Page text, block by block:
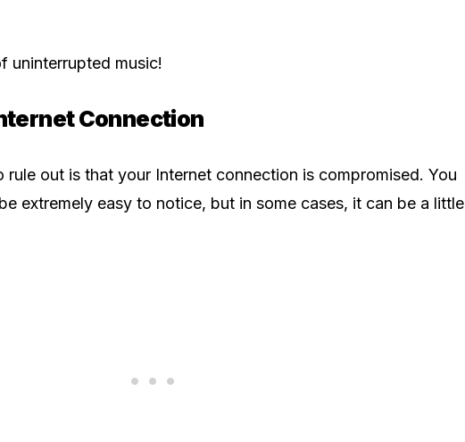
uninterrupted music!
Connection
out is that your Internet connection is compromised. You
extremely easy to notice, but in some cases, it can be a little